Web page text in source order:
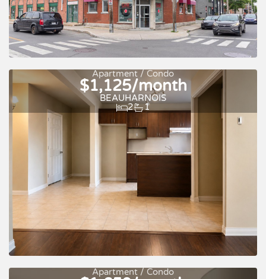
Apartment / Condo
$1,125/month
BEAUHARNOIS
2
1
For rent
Apartment / Condo